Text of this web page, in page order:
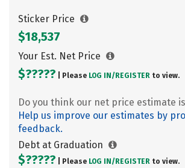
Sticker Price
$18,537
Your Est. Net Price
$????? | Please LOG IN/ REGISTER to view.
Do you think our net price estimate
Help us improve our estimates by
feedback.
Debt at Graduation
$????? | Please LOG IN/ REGISTER to view.